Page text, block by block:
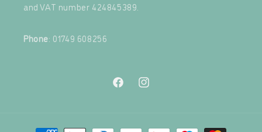
and VAT number 424845389.‍
Phone: 01749 608256
FacebookInstagram
Payment